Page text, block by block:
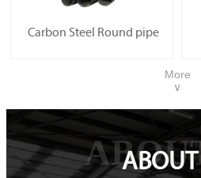
Carbon Steel Round pipe
More
∨